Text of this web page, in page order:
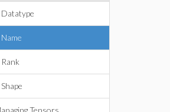
Datatype
Name
Rank
Shape
Tensors